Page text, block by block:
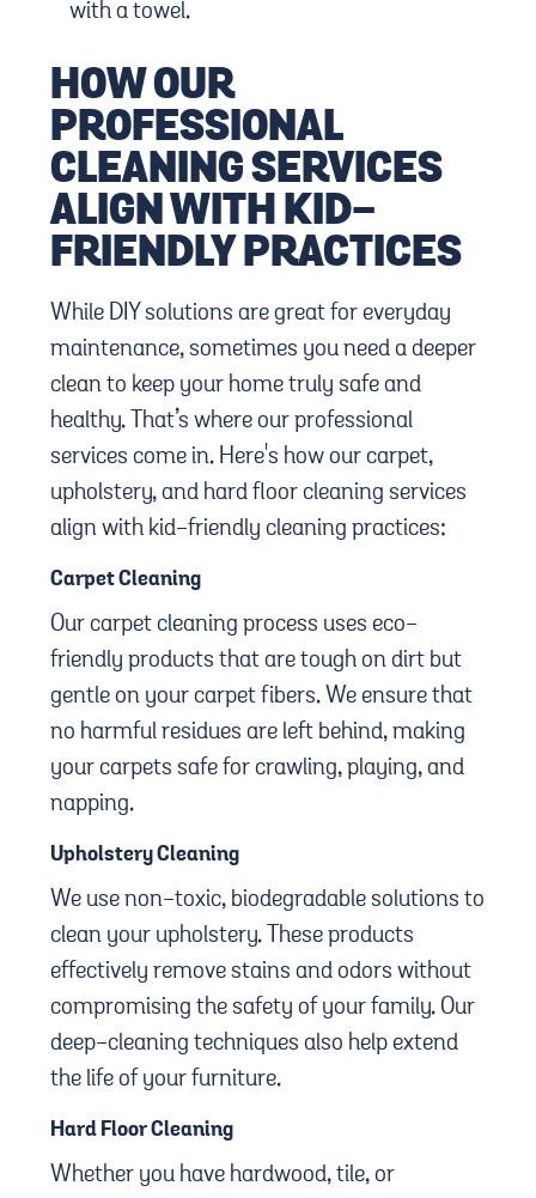
with a towel.
HOW OUR
PROFESSIONAL
CLEANING SERVICES
ALIGN WITH KID-
FRIENDLY PRACTICES
While DIY solutions are great for everyday
maintenance, sometimes you need a deeper
clean to keep your home truly safe and
healthy. That’s where our professional
services come in. Here's how our carpet,
upholstery, and hard floor cleaning services
align with kid-friendly cleaning practices:
Carpet Cleaning
Our carpet cleaning process uses eco-
friendly products that are tough on dirt but
gentle on your carpet fibers. We ensure that
no harmful residues are left behind, making
your carpets safe for crawling, playing, and
napping.
Upholstery Cleaning
We use non-toxic, biodegradable solutions to
clean your upholstery. These products
effectively remove stains and odors without
compromising the safety of your family. Our
deep-cleaning techniques also help extend
the life of your furniture.
Hard Floor Cleaning
Whether you have hardwood, tile, or